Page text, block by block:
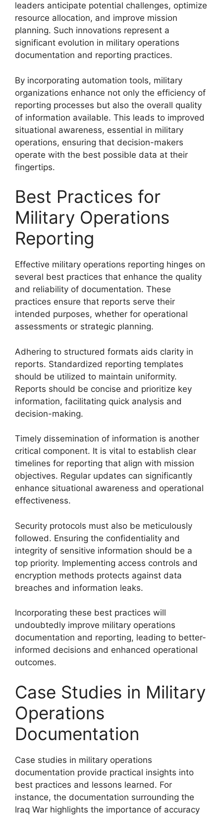
leaders anticipate potential challenges, optimize
resource allocation, and improve mission
planning. Such innovations represent a
significant evolution in military operations
documentation and reporting practices.
By incorporating automation tools, military
organizations enhance not only the efficiency of
reporting processes but also the overall quality
of information available. This leads to improved
situational awareness, essential in military
operations, ensuring that decision-makers
operate with the best possible data at their
fingertips.
Best Practices for
Military Operations
Reporting
Effective military operations reporting hinges on
several best practices that enhance the quality
and reliability of documentation. These
practices ensure that reports serve their
intended purposes, whether for operational
assessments or strategic planning.
Adhering to structured formats aids clarity in
reports. Standardized reporting templates
should be utilized to maintain uniformity.
Reports should be concise and prioritize key
information, facilitating quick analysis and
decision-making.
Timely dissemination of information is another
critical component. It is vital to establish clear
timelines for reporting that align with mission
objectives. Regular updates can significantly
enhance situational awareness and operational
effectiveness.
Security protocols must also be meticulously
followed. Ensuring the confidentiality and
integrity of sensitive information should be a
top priority. Implementing access controls and
encryption methods protects against data
breaches and information leaks.
Incorporating these best practices will
undoubtedly improve military operations
documentation and reporting, leading to better-
informed decisions and enhanced operational
outcomes.
Case Studies in Military
Operations
Documentation
Case studies in military operations
documentation provide practical insights into
best practices and lessons learned. For
instance, the documentation surrounding the
Iraq War highlights the importance of accuracy